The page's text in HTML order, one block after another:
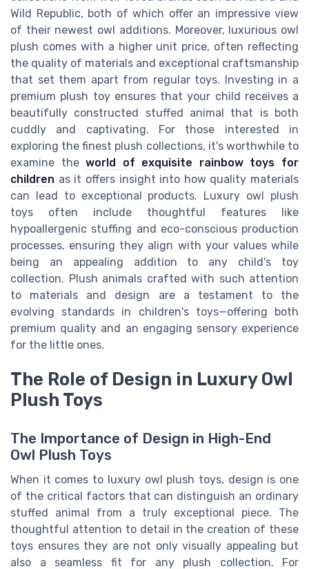
Wild Republic, both of which offer an impressive view
of their newest owl additions. Moreover, luxurious owl
plush comes with a higher unit price, often reflecting
the quality of materials and exceptional craftsmanship
that set them apart from regular toys. Investing in a
premium plush toy ensures that your child receives a
beautifully constructed stuffed animal that is both
cuddly and captivating. For those interested in
exploring the finest plush collections, it's worthwhile to
examine theworld of exquisite rainbow toys for
children as it offers insight into how quality materials
can lead to exceptional products. Luxury owl plush
toys often include thoughtful features like
hypoallergenic stuffing and eco-conscious production
processes, ensuring they align with your values while
being an appealing addition to any child's toy
collection. Plush animals crafted with such attention
to materials and design are a testament to the
evolving standards in children's toys—offering both
premium quality and an engaging sensory experience
for the little ones.
The Role of Design in Luxury Owl
Plush Toys
The Importance of Design in High-End
Owl Plush Toys
When it comes to luxury owl plush toys, design is one
of the critical factors that can distinguish an ordinary
stuffed animal from a truly exceptional piece. The
thoughtful attention to detail in the creation of these
toys ensures they are not only visually appealing but
also a seamless fit for any plush collection. For